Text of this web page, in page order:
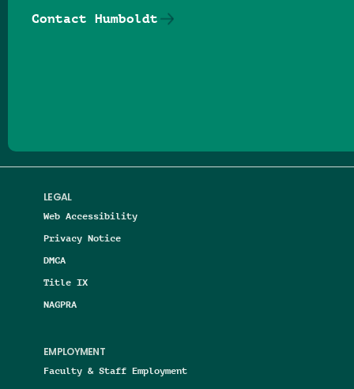
LEGAL
Web Accessibility
Privacy Notice
DMCA
Title IX
NAGPRA
EMPLOYMENT
Faculty & Staff Employment
Contact Humboldt